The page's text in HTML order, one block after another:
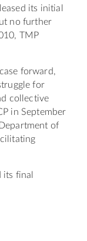
its initial
no further
TMP
forward,
for
collective
in September
of
its final